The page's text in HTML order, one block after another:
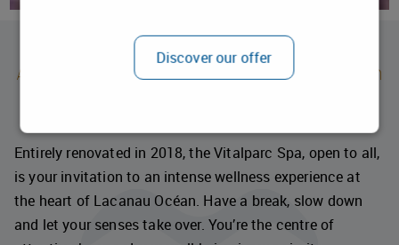
Against the backdrop of Lacanau Océan
Entirely renovated in 2018, the Vitalparc Spa, open to all,
is your invitation to an intense wellness experience at
the heart of Lacanau Océan. Have a break, slow down
and let your senses take over. You’re the centre of
Discover our offer